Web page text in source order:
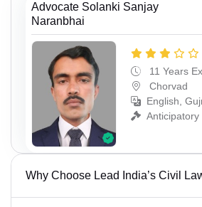
Advocate Solanki Sanjay
Naranbhai
11 Years
Chorvad
English,
Anticipatory
Why Choose Lead India’s Civil